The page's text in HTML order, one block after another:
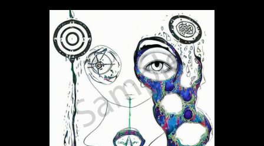
Multi-Panel
Graphic Design